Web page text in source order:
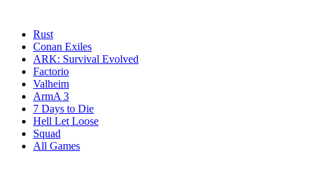
Rust
Conan Exiles
ARK: Survival Evolved
Factorio
Valheim
ArmA 3
7 Days to Die
Hell Let Loose
Squad
All Games